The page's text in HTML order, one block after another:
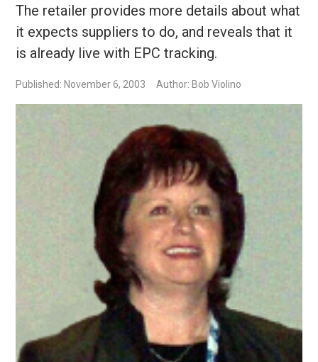
The retailer provides more details about what
it expects suppliers to do, and reveals that it
is already live with EPC tracking.
Published: November 6, 2003 Author: Bob Violino